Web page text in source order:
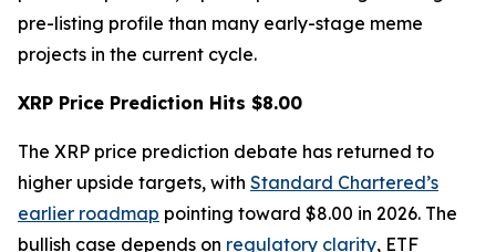
pre-listing profile than many early-stage meme
projects in the current cycle.
XRP Price Prediction Hits $8.00
The XRP price prediction debate has returned to
higher upside targets, with Standard Chartered’s
earlier roadmap pointing toward $8.00 in 2026. The
bullish case depends on regulatory clarity, ETF